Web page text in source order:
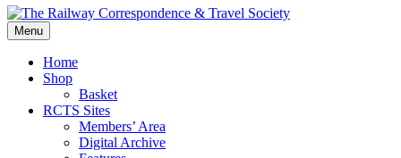
Menu
Home
Shop
Basket
RCTS Sites
Members’ Area
Digital Archive